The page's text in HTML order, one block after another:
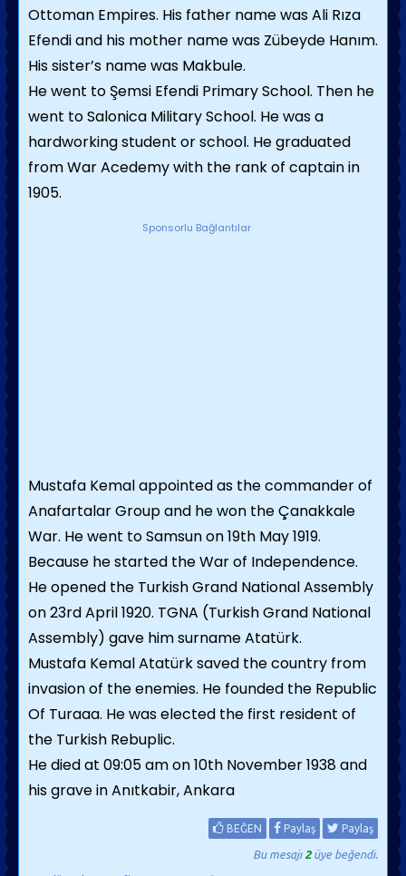
Ottoman Empires. His father name was Ali Rıza
Efendi and his mother name was Zübeyde Hanım.
His sister’s name was Makbule.
He went to Şemsi Efendi Primary School. Then he
went to Salonica Military School. He was a
hardworking student or school. He graduated
from War Acedemy with the rank of captain in
1905.
Sponsorlu Bağlantılar
Mustafa Kemal appointed as the commander of
Anafartalar Group and he won the Çanakkale
War. He went to Samsun on 19th May 1919.
Because he started the War of Independence.
He opened the Turkish Grand National Assembly
on 23rd April 1920. TGNA (Turkish Grand National
Assembly) gave him surname Atatürk.
Mustafa Kemal Atatürk saved the country from
invasion of the enemies. He founded the Republic
Of Turaaa. He was elected the first resident of
the Turkish Rebuplic.
He died at 09:05 am on 10th November 1938 and
his grave in Anıtkabir, Ankara
BEĞEN Paylaş Paylaş
Bu mesajı 2üye beğendi.